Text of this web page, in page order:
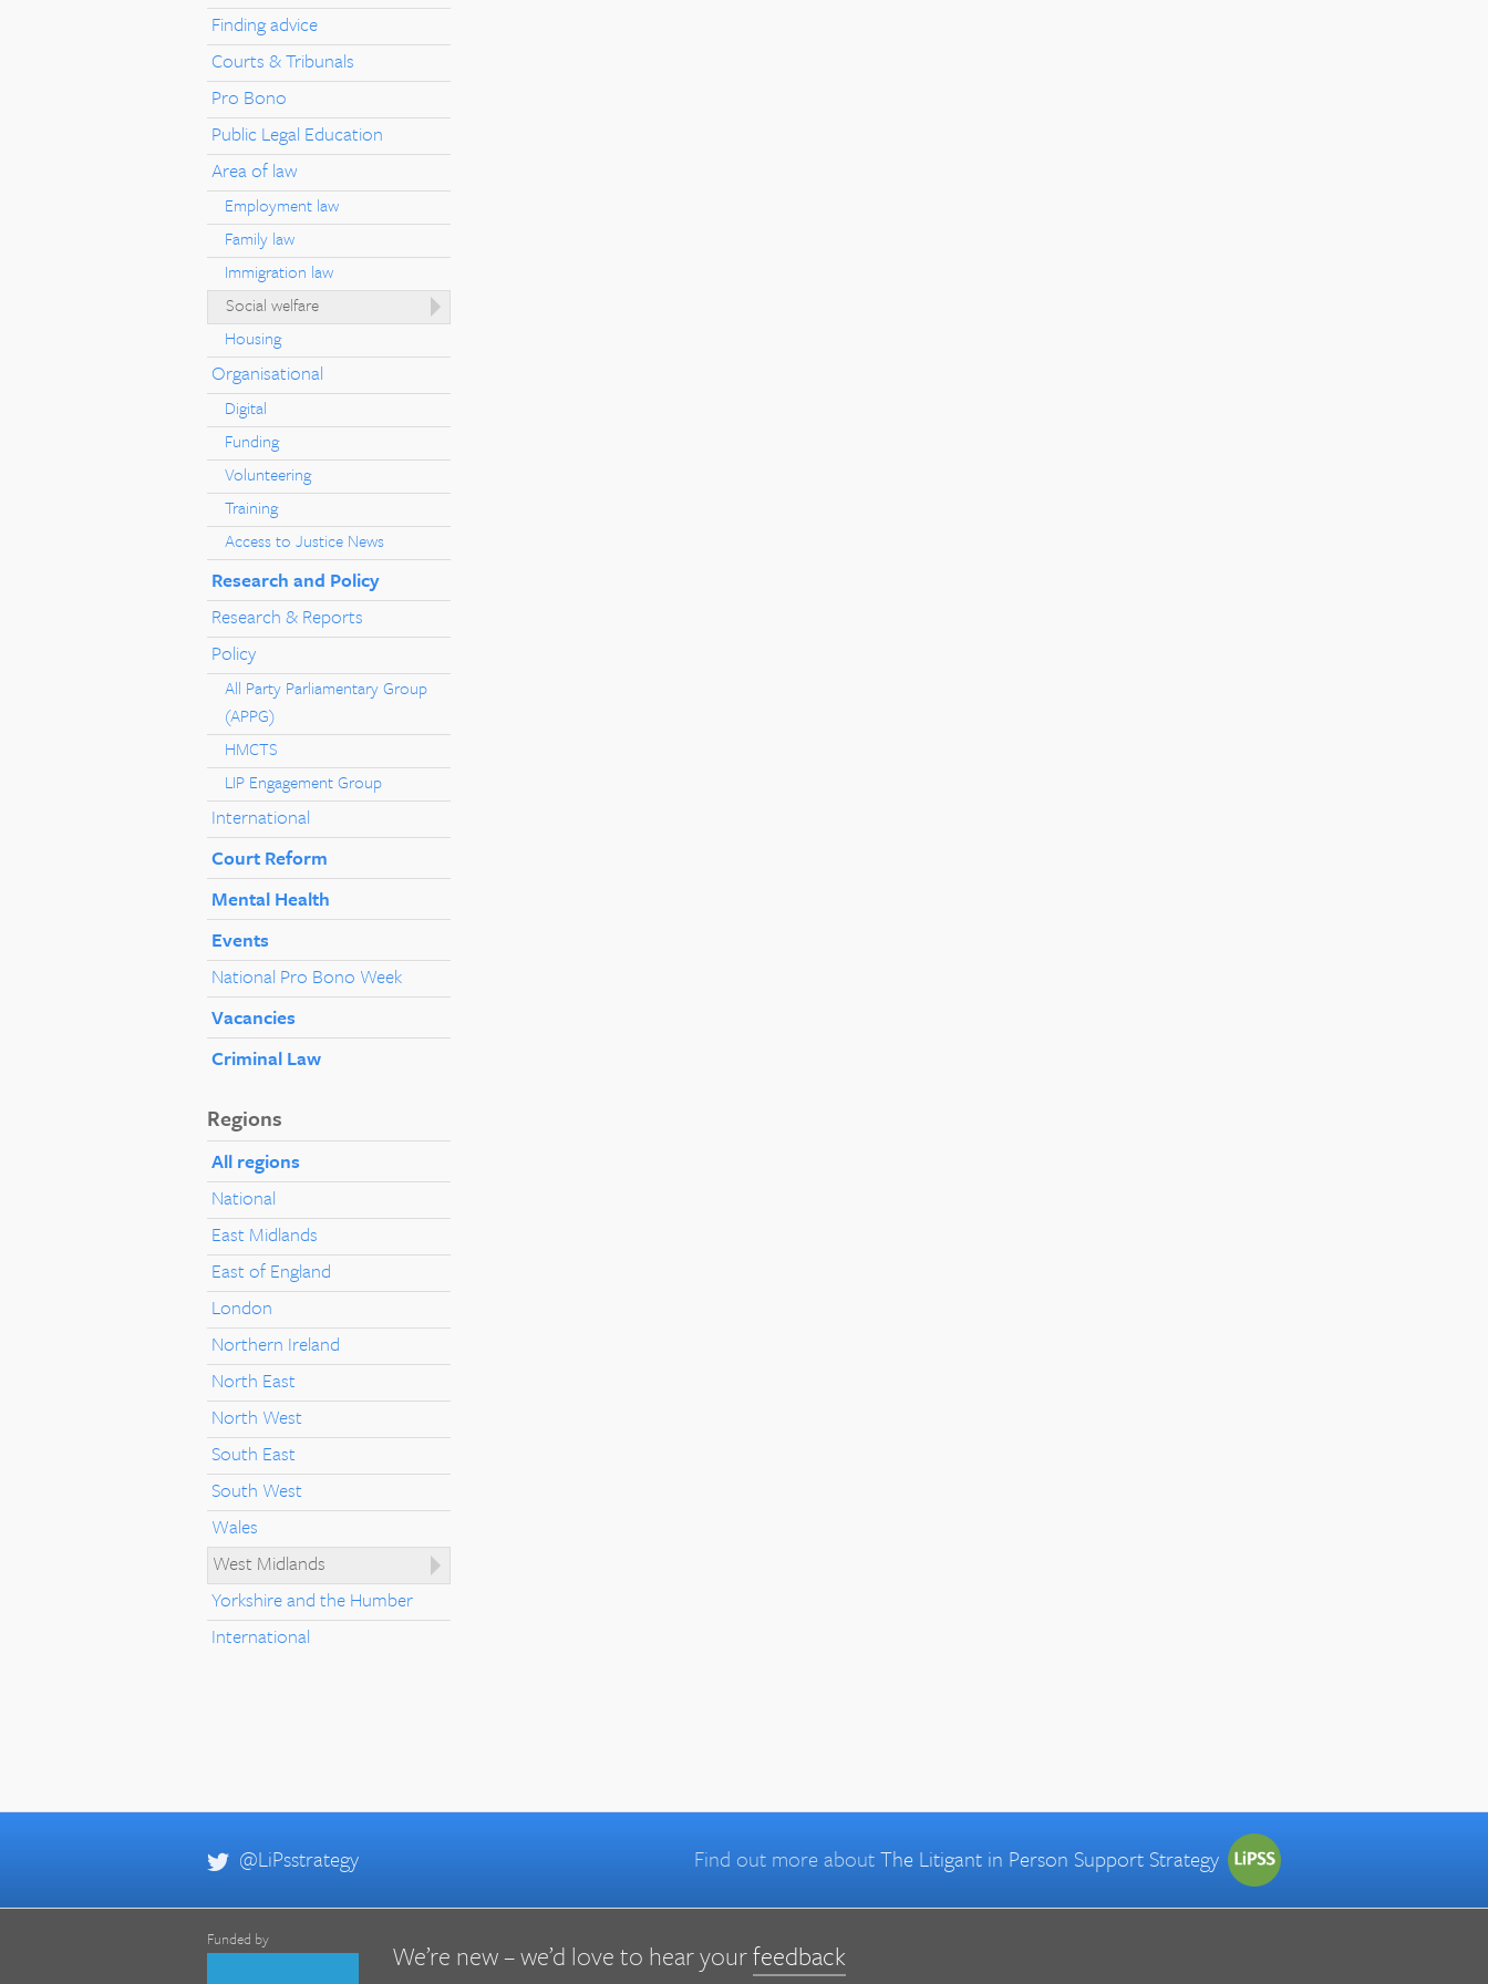
Finding advice
Courts & Tribunals
Pro Bono
Public Legal Education
Area of law
Employment law
Family law
Immigration law
Social welfare
Housing
Organisational
Digital
Funding
Volunteering
Training
Access to Justice News
Research and Policy
Research & Reports
Policy
All Party Parliamentary Group
(APPG)
HMCTS
LIP Engagement Group
International
Court Reform
Mental Health
Events
National Pro Bono Week
Vacancies
Criminal Law
Regions
All regions
National
East Midlands
East of England
London
Northern Ireland
North East
North West
South East
South West
Wales
West Midlands
Yorkshire and the Humber
International
@LiPsstrategy Find out more aboutThe Litigant in Person Support Strategy
Funded by We’re new – we’d love to hear yourfeedback